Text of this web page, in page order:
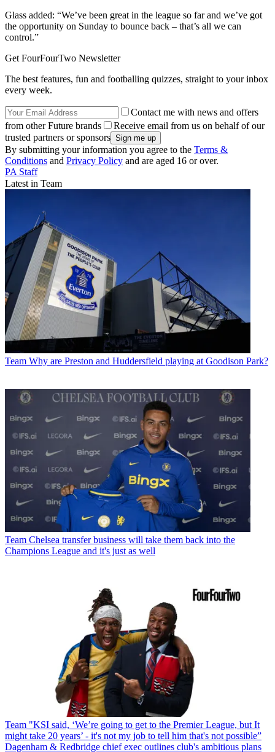
Glass added: “We’ve been great in the league so far and we’ve got
the opportunity on Sunday to bounce back – that’s all we can
control.”
Get FourFourTwo Newsletter
The best features, fun and footballing quizzes, straight to your inbox
every week.
Contact me with news and offers
from other Future brands
Receive email from us on behalf of our
trusted partners or sponsors
By submitting your information you agree to the Terms &
Conditions and Privacy Policy and are aged 16 or over.
PA Staff
Latest in Team
Team Why are Preston and Huddersfield playing at Goodison Park?
Team Chelsea transfer business will take them back into the
Champions League and it's just as well
Team "KSI said, ‘We’re going to get to the Premier League, but It
might take 20 years’ - it's not my job to tell him that's not possible”
Dagenham & Redbridge chief exec outlines club's ambitious plans